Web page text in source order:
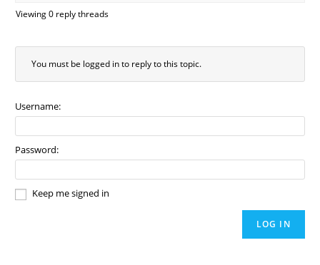
Viewing 0 reply threads
You must be logged in to reply to this topic.
Username:
Password:
Keep me signed in
LOG IN